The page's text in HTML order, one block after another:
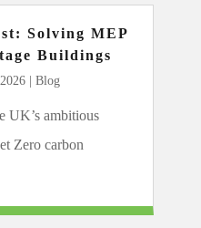
Solving MEP
Buildings
| Blog
UK’s ambitious
Zero carbon